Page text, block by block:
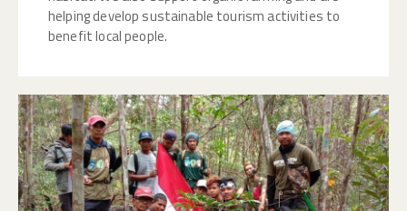
helping develop sustainable tourism activities to
benefit local people.